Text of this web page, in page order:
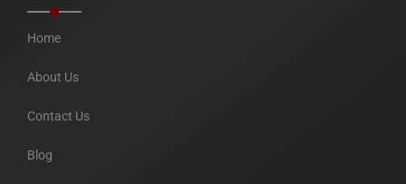
Home
About Us
Contact Us
Blog